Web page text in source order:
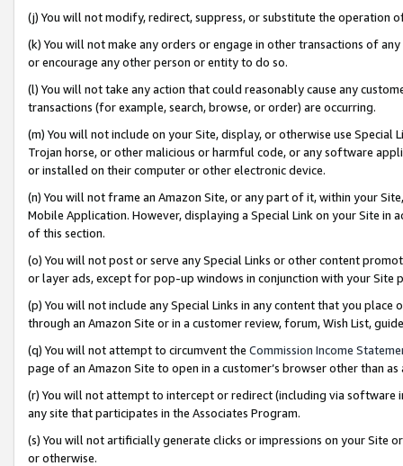
(j) You will not modify, redirect, suppress, or substitute the operation
(k) You will not make any orders or engage in other transactions of
or encourage any other person or entity to do so.
(l) You will not take any action that could reasonably cause any
transactions (for example, search, browse, or order) are occurring.
(m) You will not include on your Site, display, or otherwise use
Trojan horse, or other malicious or harmful code, or any software
or installed on their computer or other electronic device.
(n) You will not frame an Amazon Site, or any part of it, within your
Mobile Application. However, displaying a Special Link on your Site
of this section.
(o) You will not post or serve any Special Links or other content
or layer ads, except for pop-up windows in conjunction with your
(p) You will not include any Special Links in any content that you
through an Amazon Site or in a customer review, forum, Wish List,
(q) You will not attempt to circumvent the Commission Income
page of an Amazon Site to open in a customer’s browser other than
(r) You will not attempt to intercept or redirect (including via software
any site that participates in the Associates Program.
(s) You will not artificially generate clicks or impressions on your Site
or otherwise.